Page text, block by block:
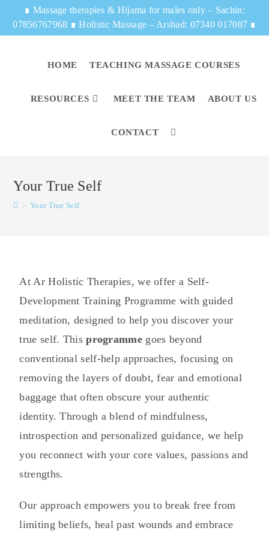
∎ Massage therapies & Hijama for males only – Sachin:
07856767968 ∎Holistic Massage – Arshad: 07340 017087 ∎
HOME TEACHING MASSAGE COURSES
RESOURCES MEET THE TEAM ABOUT US
CONTACT
Your True Self
> Your True Self
At Ar Holistic Therapies, we offer a Self-
Development Training Programme with guided
meditation, designed to help you discover your
true self. Thisprogrammegoes beyond
conventional self-help approaches, focusing on
removing the layers of doubt, fear and emotional
baggage that often obscure your authentic
identity. Through a blend of mindfulness,
introspection and personalized guidance, we help
you reconnect with your core values, passions and
strengths.
Our approach empowers you to break free from
limiting beliefs, heal past wounds and embrace